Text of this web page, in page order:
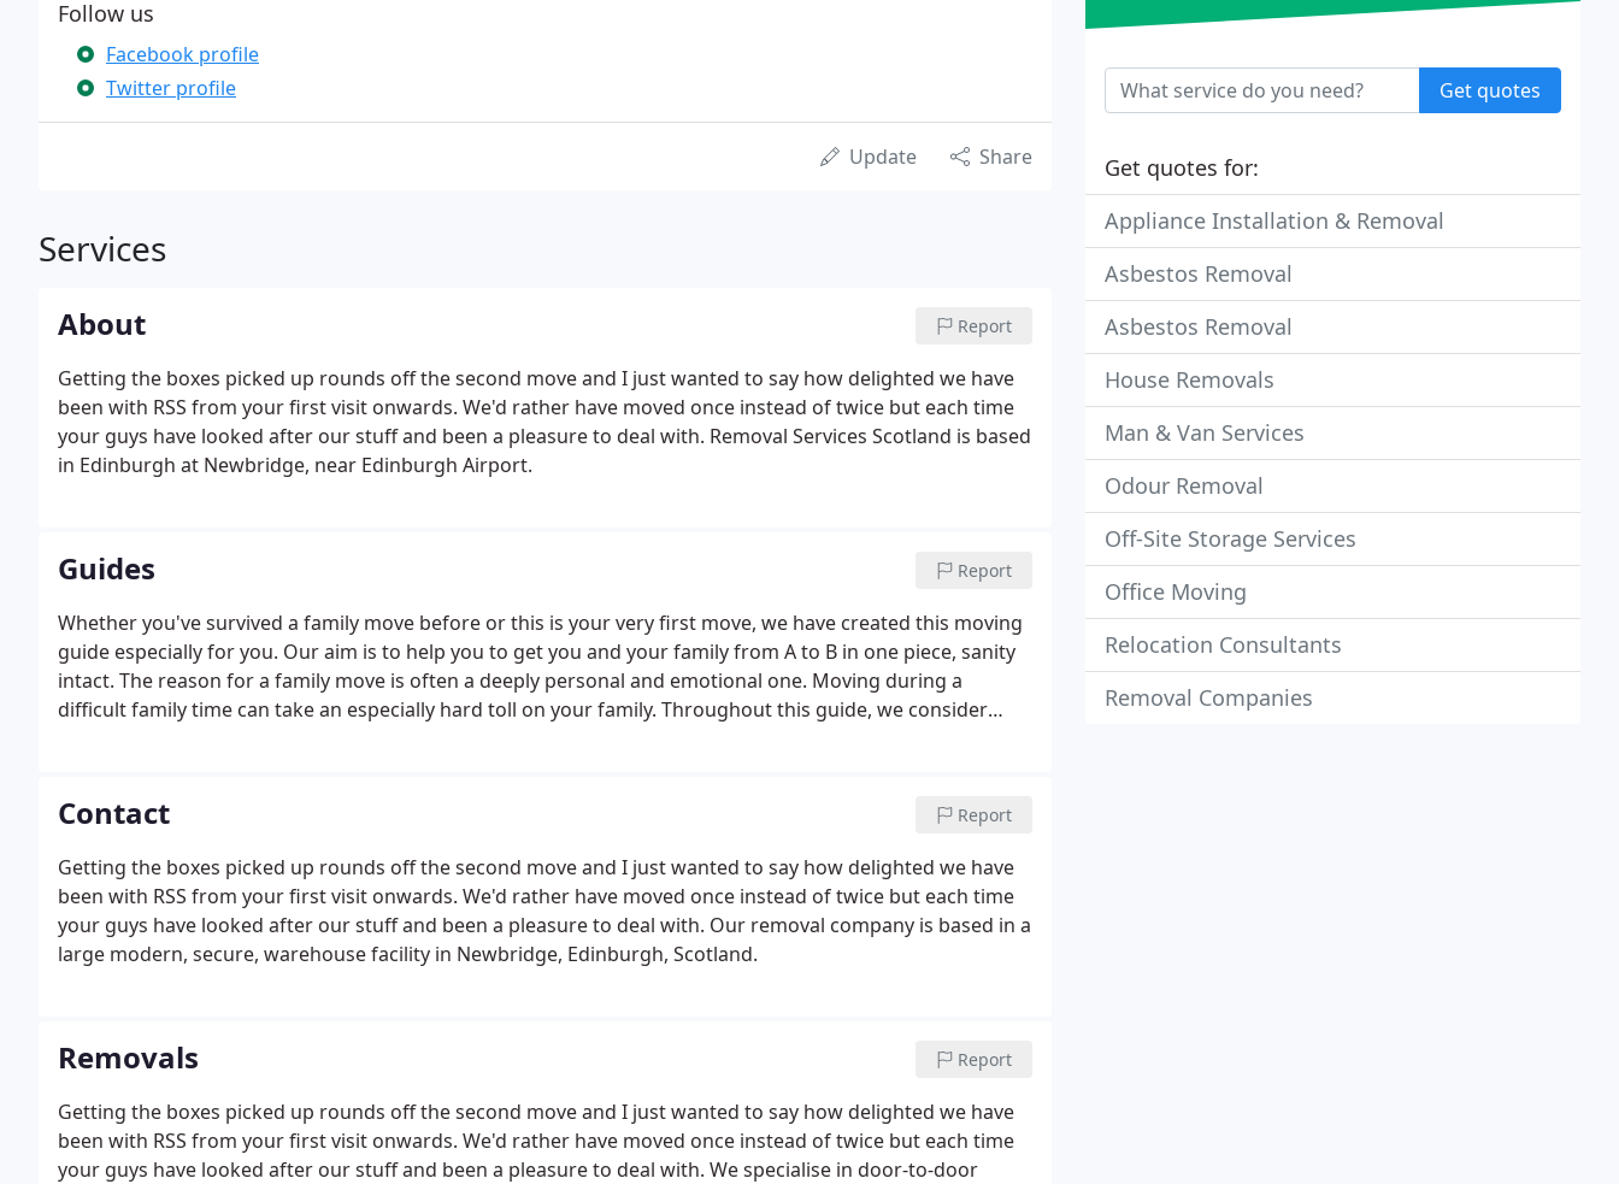
Follow us
Facebook profile
Twitter profile
Update Share
Services
About Report
Getting the boxes picked up rounds off the second move and I just wanted to say how delighted we have
been with RSS from your first visit onwards. We'd rather have moved once instead of twice but each time
your guys have looked after our stuff and been a pleasure to deal with. Removal Services Scotland is based
in Edinburgh at Newbridge, near Edinburgh Airport.
Guides Report
Whether you've survived a family move before or this is your very first move, we have created this moving
guide especially for you. Our aim is to help you to get you and your family from A to B in one piece, sanity
intact. The reason for a family move is often a deeply personal and emotional one. Moving during a
difficult family time can take an especially hard toll on your family. Throughout this guide, we consider
Contact Report
Getting the boxes picked up rounds off the second move and I just wanted to say how delighted we have
been with RSS from your first visit onwards. We'd rather have moved once instead of twice but each time
your guys have looked after our stuff and been a pleasure to deal with. Our removal company is based in a
large modern, secure, warehouse facility in Newbridge, Edinburgh, Scotland.
Removals Report
Getting the boxes picked up rounds off the second move and I just wanted to say how delighted we have
been with RSS from your first visit onwards. We'd rather have moved once instead of twice but each time
your guys have looked after our stuff and been a pleasure to deal with. We specialise in door-to-door
Get quotes
Get quotes for:
Appliance Installation & Removal
Asbestos Removal
Asbestos Removal
House Removals
Man & Van Services
Odour Removal
Off-Site Storage Services
Office Moving
Relocation Consultants
Removal Companies